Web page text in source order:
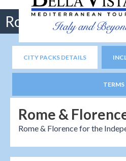
Rome & Florence
CITY PACKS DETAILS
TERMS
Rome &
Rome & Florence for the